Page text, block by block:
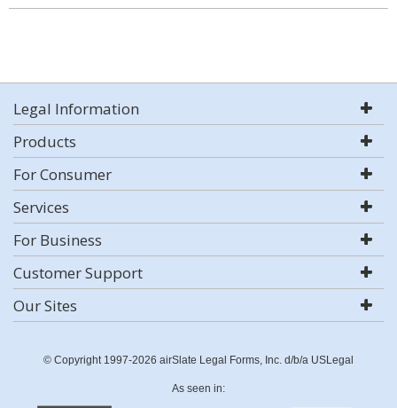
Legal Information
Products
For Consumer
Services
For Business
Customer Support
Our Sites
© Copyright 1997-2026 airSlate Legal Forms, Inc. d/b/a USLegal
As seen in: